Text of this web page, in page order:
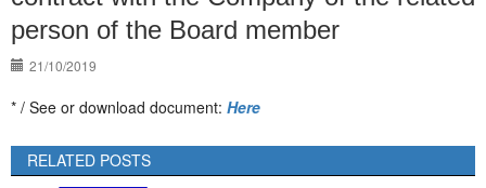
person of the Board member
21/10/2019
* / See or download document: Here
RELATED POSTS